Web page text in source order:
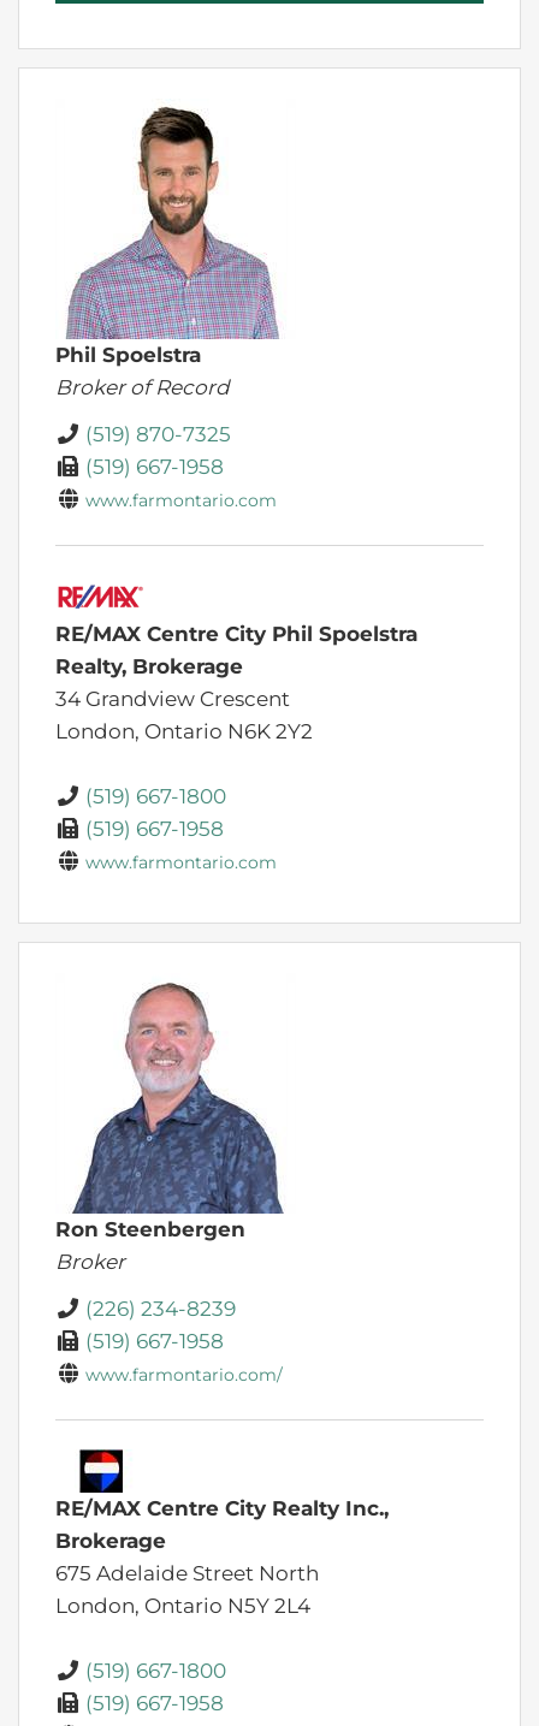
Phil Spoelstra
Broker of Record
(519) 870-7325
(519) 667-1958
www.farmontario.com
RE/MAX Centre City Phil Spoelstra
Realty, Brokerage
34 Grandview Crescent
London, Ontario N6K 2Y2
(519) 667-1800
(519) 667-1958
www.farmontario.com
Ron Steenbergen
Broker
(226) 234-8239
(519) 667-1958
www.farmontario.com/
RE/MAX Centre City Realty Inc.,
Brokerage
675 Adelaide Street North
London, Ontario N5Y 2L4
(519) 667-1800
(519) 667-1958